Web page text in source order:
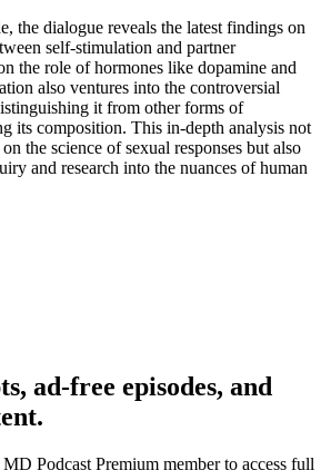
the dialogue reveals the latest findings on
self-stimulation and partner
the role of hormones like dopamine and
also ventures into the controversial
it from other forms of
its composition. This in-depth analysis not
the science of sexual responses but also
and research into the nuances of human
ad-free episodes, and
Podcast Premium member to access full